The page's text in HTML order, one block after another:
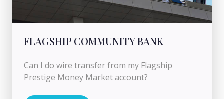
FLAGSHIP COMMUNITY BANK
Can I do wire transfer from my Flagship
Prestige Money Market account?